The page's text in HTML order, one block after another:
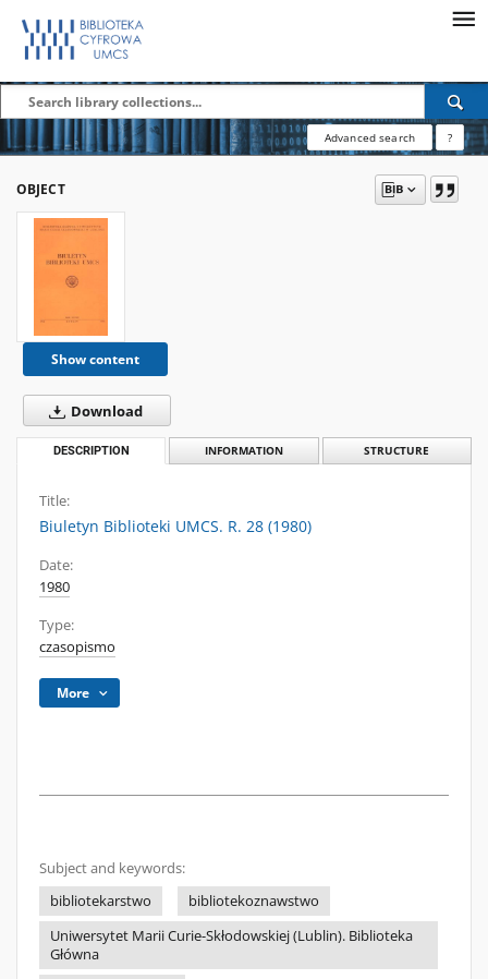
Advanced search ?
OBJECT
Show content
Download
DESCRIPTION INFORMATION STRUCTURE
Title:
Biuletyn Biblioteki UMCS. R. 28 (1980)
Date:
1980
Type:
czasopismo
More
Subject and keywords:
bibliotekarstwo
bibliotekoznawstwo
Uniwersytet Marii Curie-Skłodowskiej (Lublin). Biblioteka
Główna